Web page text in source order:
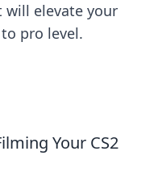
will elevate your
pro level.
Your CS2